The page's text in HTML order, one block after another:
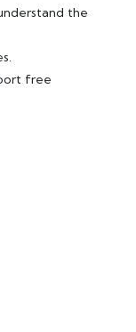
the
free